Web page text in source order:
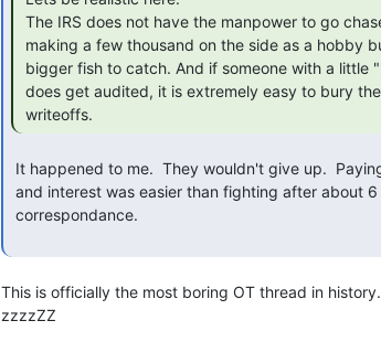
writeoffs.
This is officially the most boring OT thread in history.
zzzzZZ